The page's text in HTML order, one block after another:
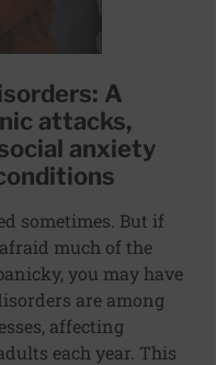
A
attacks,
anxiety
sometimes. But if
much of the
you may have
are among
affecting
each year. This